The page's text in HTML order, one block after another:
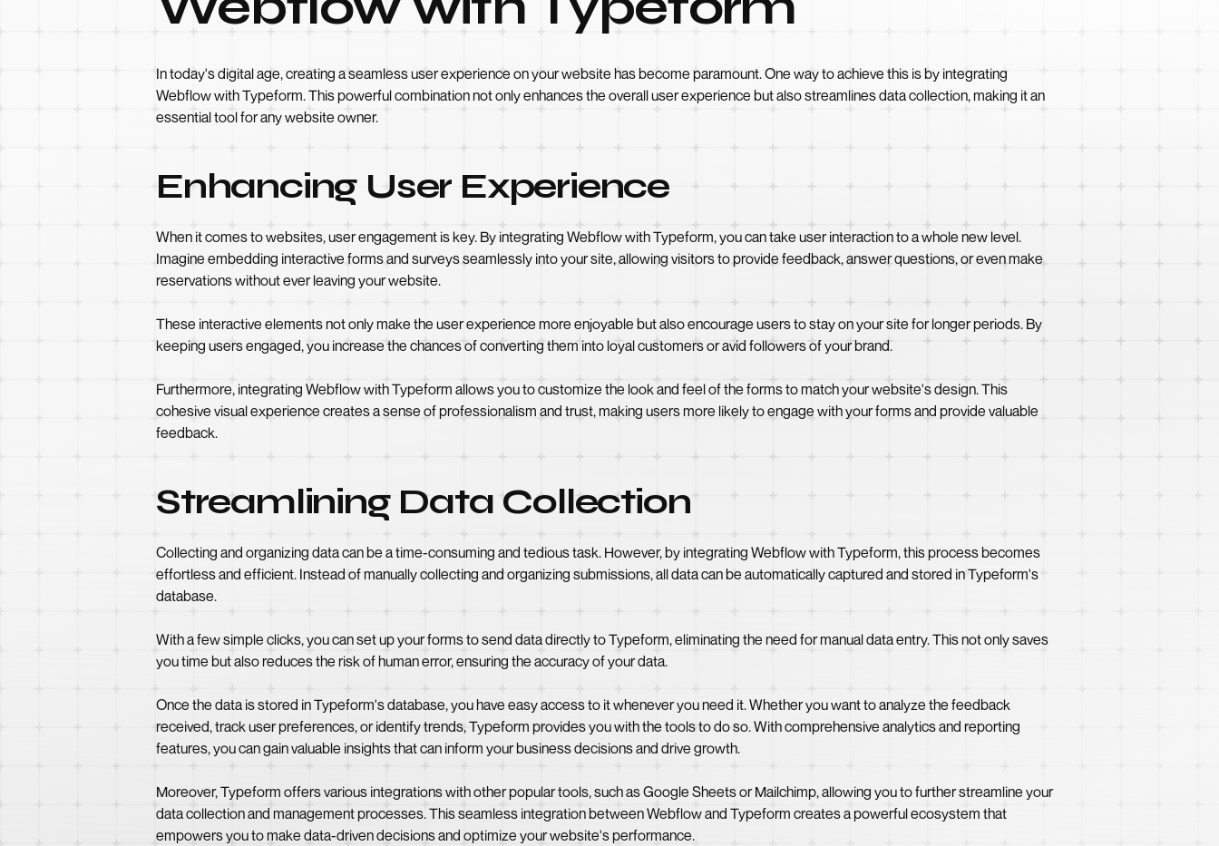
In today's digital age, creating a seamless user experience on your website has become paramount. One way to achieve this is by integrating
Webflow with Typeform. This powerful combination not only enhances the overall user experience but also streamlines data collection, making it an
essential tool for any website owner.
Enhancing User Experience
When it comes to websites, user engagement is key. By integrating Webflow with Typeform, you can take user interaction to a whole new level.
Imagine embedding interactive forms and surveys seamlessly into your site, allowing visitors to provide feedback, answer questions, or even make
reservations without ever leaving your website.
These interactive elements not only make the user experience more enjoyable but also encourage users to stay on your site for longer periods. By
keeping users engaged, you increase the chances of converting them into loyal customers or avid followers of your brand.
Furthermore, integrating Webflow with Typeform allows you to customize the look and feel of the forms to match your website's design. This
cohesive visual experience creates a sense of professionalism and trust, making users more likely to engage with your forms and provide valuable
feedback.
Streamlining Data Collection
Collecting and organizing data can be a time-consuming and tedious task. However, by integrating Webflow with Typeform, this process becomes
effortless and efficient. Instead of manually collecting and organizing submissions, all data can be automatically captured and stored in Typeform's
database.
With a few simple clicks, you can set up your forms to send data directly to Typeform, eliminating the need for manual data entry. This not only saves
you time but also reduces the risk of human error, ensuring the accuracy of your data.
Once the data is stored in Typeform's database, you have easy access to it whenever you need it. Whether you want to analyze the feedback
received, track user preferences, or identify trends, Typeform provides you with the tools to do so. With comprehensive analytics and reporting
features, you can gain valuable insights that can inform your business decisions and drive growth.
Moreover, Typeform offers various integrations with other popular tools, such as Google Sheets or Mailchimp, allowing you to further streamline your
data collection and management processes. This seamless integration between Webflow and Typeform creates a powerful ecosystem that
empowers you to make data-driven decisions and optimize your website's performance.